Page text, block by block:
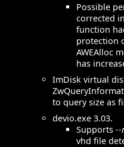
Possible
corrected
function
protection
AWEAlloc
has
ImDisk virtual
to query size as
devio.exe 3.03.
Supports --
vhd file